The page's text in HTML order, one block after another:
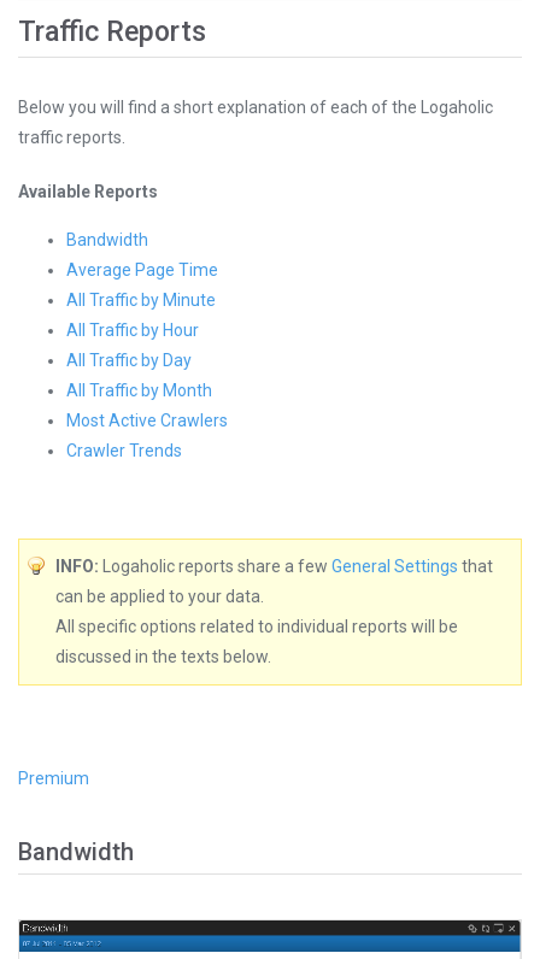
Traffic Reports
Below you will find a short explanation of each of the Logaholic
traffic reports.
Available Reports
Bandwidth
Average Page Time
All Traffic by Minute
All Traffic by Hour
All Traffic by Day
All Traffic by Month
Most Active Crawlers
Crawler Trends
INFO: Logaholic reports share a few General Settings that
can be applied to your data.
All specific options related to individual reports will be
discussed in the texts below.
Premium
Bandwidth